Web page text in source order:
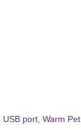
port, Warm Pet